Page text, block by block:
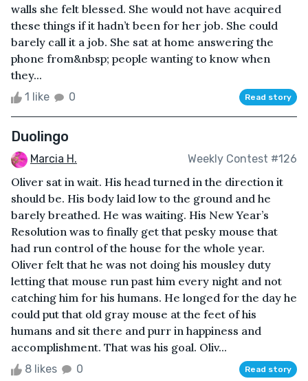
walls she felt blessed. She would not have acquired
these things if it hadn’t been for her job. She could
barely call it a job. She sat at home answering the
phone from&nbsp; people wanting to know when
they...
1 like 0 Read story
Duolingo
Marcia H. Weekly Contest #126
Oliver sat in wait. His head turned in the direction it
should be. His body laid low to the ground and he
barely breathed. He was waiting. His New Year’s
Resolution was to finally get that pesky mouse that
had run control of the house for the whole year.
Oliver felt that he was not doing his mousley duty
letting that mouse run past him every night and not
catching him for his humans. He longed for the day he
could put that old gray mouse at the feet of his
humans and sit there and purr in happiness and
accomplishment. That was his goal. Oliv...
8 likes 0 Read story